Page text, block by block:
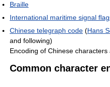
Braille
International maritime signal
Chinese telegraph code (Hans
and following)
Encoding of Chinese characters
Common character